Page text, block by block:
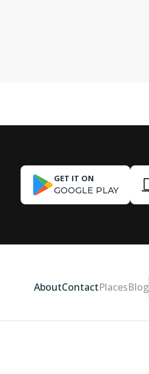
GET IT ON
GOOGLE PLAY
AboutContactPlacesBlog